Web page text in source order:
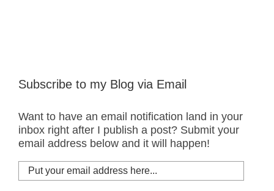
Subscribe to my Blog via Email
Want to have an email notification land in your
inbox right after I publish a post? Submit your
email address below and it will happen!
Put
your